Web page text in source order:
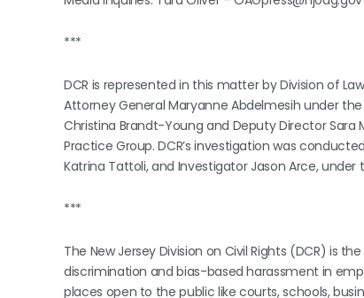
***
DCR is represented in this matter by Division of
Attorney General Maryanne Abdelmesih under
Christina Brandt-Young and Deputy Director Sara
Practice Group. DCR’s investigation was
Katrina Tattoli, and Investigator Jason Arce,
***
The New Jersey Division on Civil Rights (DCR) is
discrimination and bias-based harassment in
places open to the public like courts, schools,